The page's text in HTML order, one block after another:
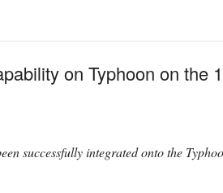
on Typhoon on the
successfully integrated onto the